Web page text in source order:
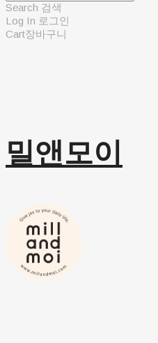
Search 검색
Log In 로그인
Cart장바구니
밀앤모이